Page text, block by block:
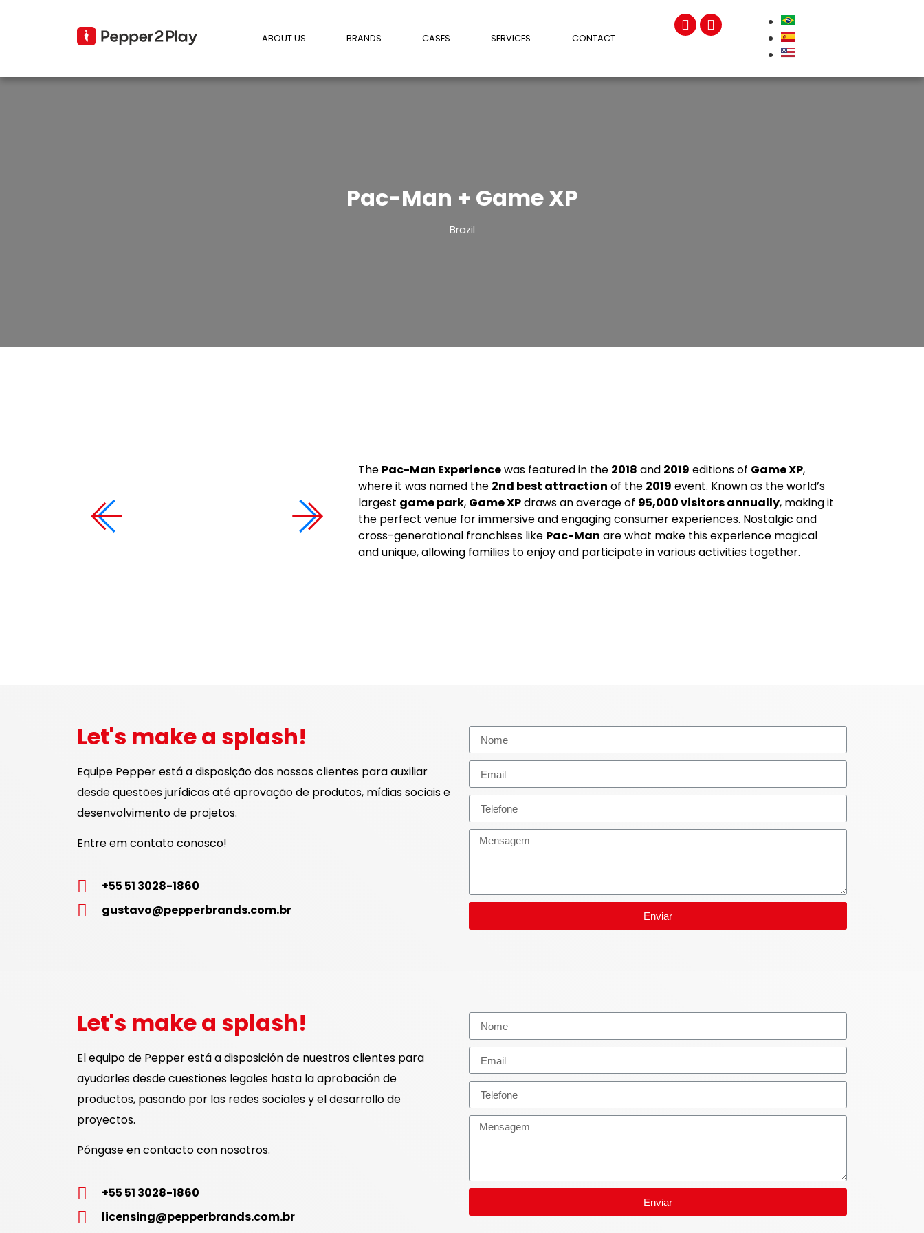
ABOUT US BRANDS CASES SERVICES CONTACT
Pac-Man + Game XP
Brazil
The Pac-Man Experiencewas featured in the 2018 and 2019 editions of Game XP,
where it was named the 2nd best attraction of the 2019 event. Known as the world’s
largest game park, Game XPdraws an average of 95,000 visitors annually, making it
the perfect venue for immersive and engaging consumer experiences. Nostalgic and
cross-generational franchises like Pac-Man are what make this experience magical
and unique, allowing families to enjoy and participate in various activities together.
Let's make a splash!
Equipe Pepper está a disposição dos nossos clientes para auxiliar
desde questões jurídicas até aprovação de produtos, mídias sociais e
desenvolvimento de projetos.
Entre em contato conosco!
+55 51 3028-1860
gustavo@pepperbrands.com.br
Enviar
Let's make a splash!
El equipo de Pepper está a disposición de nuestros clientes para
ayudarles desde cuestiones legales hasta la aprobación de
productos, pasando por las redes sociales y el desarrollo de
proyectos.
Póngase en contacto con nosotros.
+55 51 3028-1860
licensing@pepperbrands.com.br
Enviar